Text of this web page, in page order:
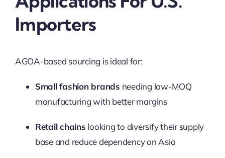
Importers
AGOA-based sourcing is ideal for:
Small fashion brands needing low-MOQ
manufacturing with better margins
Retail chains looking to diversify their supply
base and reduce dependency on Asia